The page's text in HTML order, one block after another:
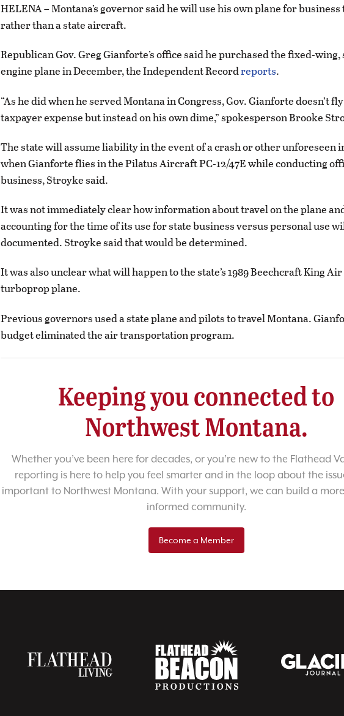
HELENA – Montana’s governor said he will use his own plane for
rather than a state aircraft.
Republican Gov. Greg Gianforte’s office said he purchased the fixed-wing,
engine plane in December, the Independent Recordreports.
“As he did when he served Montana in Congress, Gov. Gianforte doesn’t
taxpayer expense but instead on his own dime,” spokesperson Brooke
The state will assume liability in the event of a crash or other unforeseen
when Gianforte flies in the Pilatus Aircraft PC-12/47E while conducting
business, Stroyke said.
It was not immediately clear how information about travel on the plane
accounting for the time of its use for state business versus personal use
documented. Stroyke said that would be determined.
It was also unclear what will happen to the state’s 1989 Beechcraft King
turboprop plane.
Previous governors used a state plane and pilots to travel Montana.
budget eliminated the air transportation program.
Keeping you connected to
Northwest Montana.
Whether you’ve been here for decades, or you’re new to the Flathead
reporting is here to help you feel smarter and in the loop about the
important to Northwest Montana. With your support, we can build a
informed community.
Become a Member